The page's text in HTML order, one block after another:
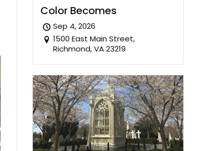
Color Becomes
Sep 4, 2026
1500 East Main Street,
Richmond, VA 23219